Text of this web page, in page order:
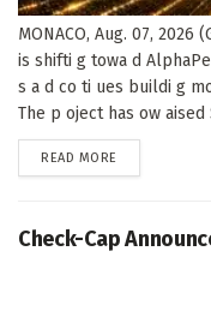
MONACO, Aug. 07, 2026
is shifti g towa d
s a d co ti ues buildi g
The p oject has ow aised
READ MORE
Check-Cap